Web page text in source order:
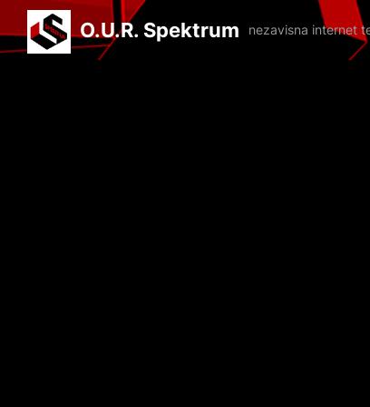
O.U.R. Spektrum nezavisna internet